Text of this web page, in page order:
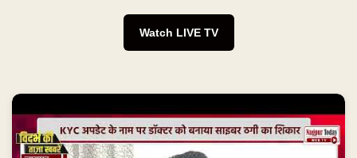
Watch LIVE TV